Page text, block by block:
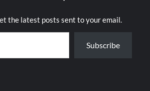
the latest posts sent to your email.
Subscribe